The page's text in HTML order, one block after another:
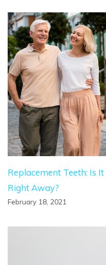
Replacement Teeth: Is
Right Away?
February 18, 2021